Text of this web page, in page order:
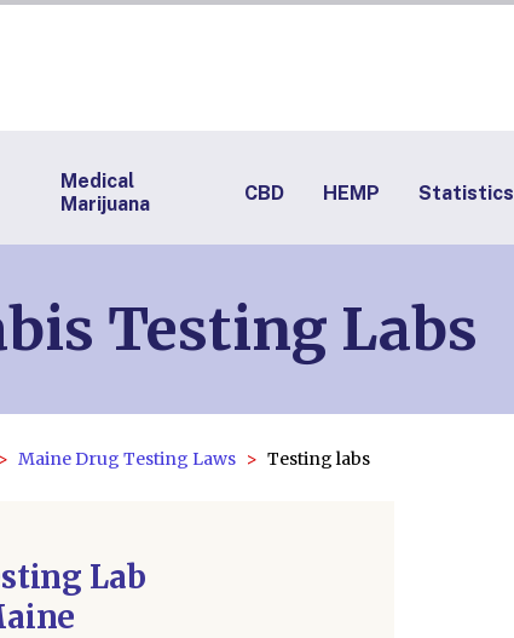
Medical
Marijuana
CBD HEMP Statistics
Testing Labs
Maine Drug Testing Laws Testing labs
Lab